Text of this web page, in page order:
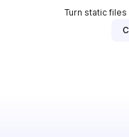
Turn static